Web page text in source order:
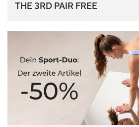
THE 3RD PAIR FREE